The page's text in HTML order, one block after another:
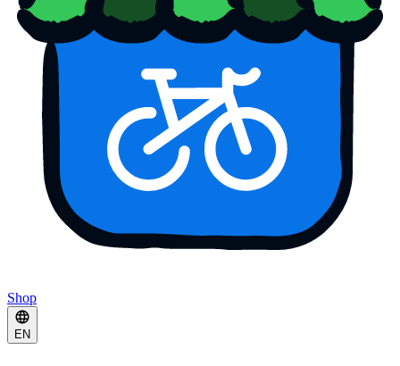
Shop
EN